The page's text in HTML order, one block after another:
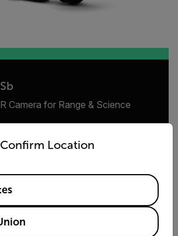
Camera for Range & Science
Confirm Location
country and language from the